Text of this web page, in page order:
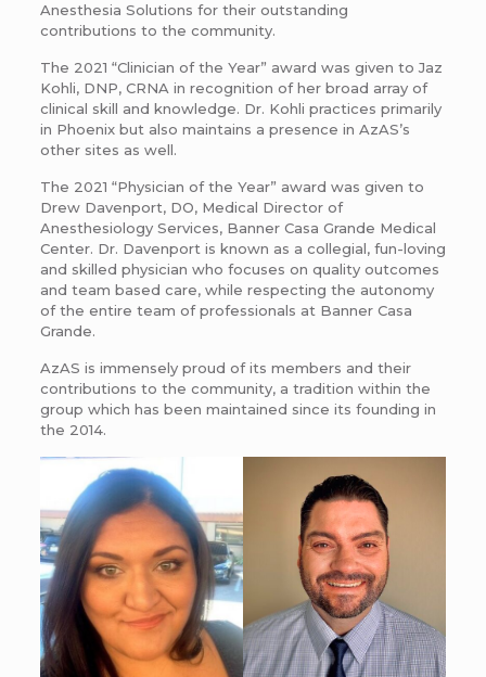
Anesthesia Solutions for their outstanding
contributions to the community.
The 2021 “Clinician of the Year” award was given to Jaz
Kohli, DNP, CRNA in recognition of her broad array of
clinical skill and knowledge. Dr. Kohli practices primarily
in Phoenix but also maintains a presence in AzAS’s
other sites as well.
The 2021 “Physician of the Year” award was given to
Drew Davenport, DO, Medical Director of
Anesthesiology Services, Banner Casa Grande Medical
Center. Dr. Davenport is known as a collegial, fun-loving
and skilled physician who focuses on quality outcomes
and team based care, while respecting the autonomy
of the entire team of professionals at Banner Casa
Grande.
AzAS is immensely proud of its members and their
contributions to the community, a tradition within the
group which has been maintained since its founding in
the 2014.